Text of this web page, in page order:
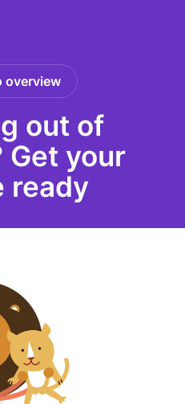
overview
out of
Get your
ready